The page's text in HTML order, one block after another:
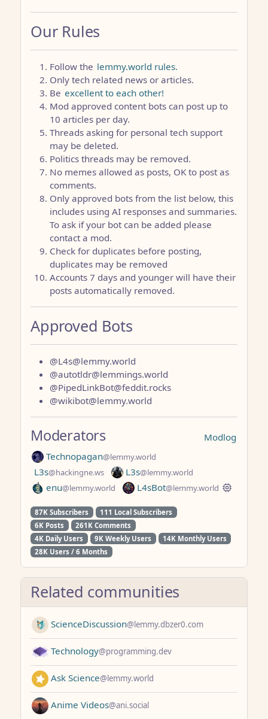
Our Rules
Follow the lemmy.world rules.
Only tech related news or articles.
Be excellent to each other!
Mod approved content bots can post up to
10 articles per day.
Threads asking for personal tech support
may be deleted.
Politics threads may be removed.
No memes allowed as posts, OK to post as
comments.
Only approved bots from the list below, this
includes using AI responses and summaries.
To ask if your bot can be added please
contact a mod.
Check for duplicates before posting,
duplicates may be removed
Accounts 7 days and younger will have their
posts automatically removed.
Approved Bots
@L4s@lemmy.world
@autotldr@lemmings.world
@PipedLinkBot@feddit.rocks
@wikibot@lemmy.world
Modlog
Moderators
Technopagan@lemmy.world
L3s@hackingne.ws L3s@lemmy.world
enu@lemmy.world L4sBot@lemmy.world
87K Subscribers
111 Local Subscribers
6K Posts
261K Comments
4K Daily Users
9K Weekly Users
14K Monthly Users
28K Users / 6 Months
Related communities
ScienceDiscussion@lemmy.dbzer0.com
Technology@programming.dev
Ask Science@lemmy.world
Anime Videos@ani.social